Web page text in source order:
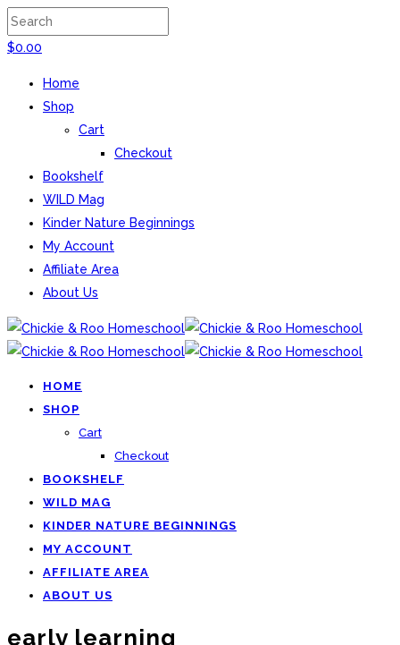
$0.00
Home
Shop
Cart
Checkout
Bookshelf
WILD Mag
Kinder Nature Beginnings
My Account
Affiliate Area
About Us
HOME
SHOP
Cart
Checkout
BOOKSHELF
WILD MAG
KINDER NATURE BEGINNINGS
MY ACCOUNT
AFFILIATE AREA
ABOUT US
early learning